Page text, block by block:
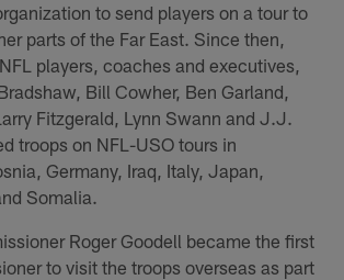
to send players on a tour to
parts of the Far East. Since then,
players, coaches and executives,
Bill Cowher, Ben Garland,
Fitzgerald, Lynn Swann and J.J.
troops on NFL-USO tours in
Germany, Iraq, Italy, Japan,
Somalia.
Roger Goodell became the first
to visit the troops overseas as part